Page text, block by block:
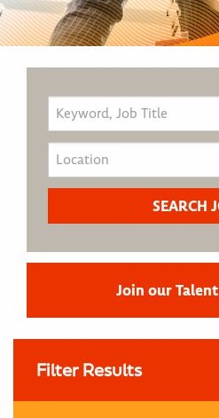
Join our
Filter Results